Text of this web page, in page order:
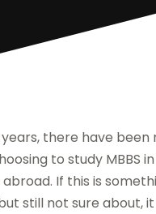
there have been
to study MBBS in
If this is
still not sure about,